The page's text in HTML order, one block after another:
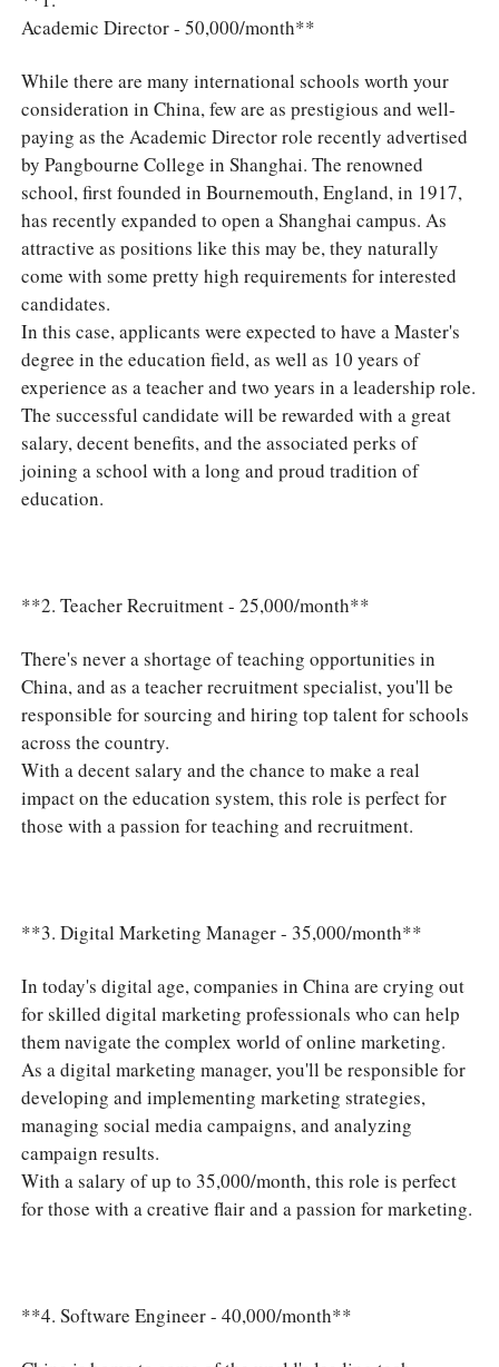
Academic Director - 50,000/month**
While there are many international schools worth your
consideration in China, few are as prestigious and well-
paying as the Academic Director role recently advertised
by Pangbourne College in Shanghai. The renowned
school, first founded in Bournemouth, England, in 1917,
has recently expanded to open a Shanghai campus. As
attractive as positions like this may be, they naturally
come with some pretty high requirements for interested
candidates.
In this case, applicants were expected to have a Master's
degree in the education field, as well as 10 years of
experience as a teacher and two years in a leadership role.
The successful candidate will be rewarded with a great
salary, decent benefits, and the associated perks of
joining a school with a long and proud tradition of
education.
**2. Teacher Recruitment - 25,000/month**
There's never a shortage of teaching opportunities in
China, and as a teacher recruitment specialist, you'll be
responsible for sourcing and hiring top talent for schools
across the country.
With a decent salary and the chance to make a real
impact on the education system, this role is perfect for
those with a passion for teaching and recruitment.
**3. Digital Marketing Manager - 35,000/month**
In today's digital age, companies in China are crying out
for skilled digital marketing professionals who can help
them navigate the complex world of online marketing.
As a digital marketing manager, you'll be responsible for
developing and implementing marketing strategies,
managing social media campaigns, and analyzing
campaign results.
With a salary of up to 35,000/month, this role is perfect
for those with a creative flair and a passion for marketing.
**4. Software Engineer - 40,000/month**